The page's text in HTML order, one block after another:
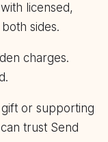
licensed,
sides.
charges.
or supporting
trust Send